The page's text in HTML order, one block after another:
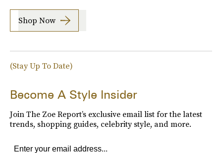
Shop Now
(Stay Up To Date)
Become A Style Insider
Join The Zoe Report’s exclusive email list for the latest
trends, shopping guides, celebrity style, and more.